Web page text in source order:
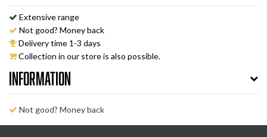
Extensive range
Not good? Money back
Delivery time 1-3 days
Collection in our store is also possible.
Information
Not good? Money back